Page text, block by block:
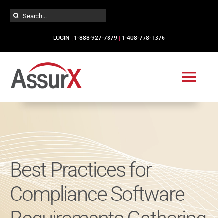
Skip
Search
LOGIN 1-888-927-7879 1-408-778-1376
Services
Resources
Best Practices for
Compliance Software